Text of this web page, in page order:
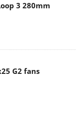
3 280mm
G2 fans